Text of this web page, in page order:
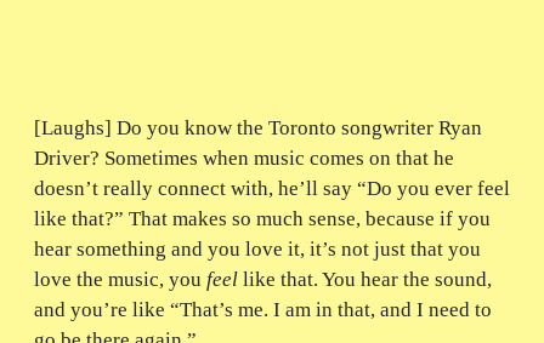
[Laughs] Do you know the Toronto songwriter Ryan
Driver? Sometimes when music comes on that he
doesn’t really connect with, he’ll say “Do you ever feel
like that?” That makes so much sense, because if you
hear something and you love it, it’s not just that you
love the music, you feel like that. You hear the sound,
and you’re like “That’s me. I am in that, and I need to